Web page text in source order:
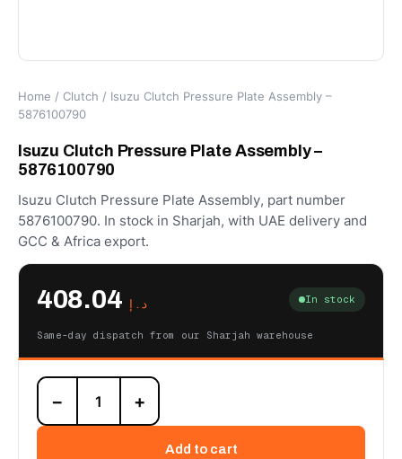
Home / Clutch / Isuzu Clutch Pressure Plate Assembly –
5876100790
Isuzu Clutch Pressure Plate Assembly –
5876100790
Isuzu Clutch Pressure Plate Assembly, part number
5876100790. In stock in Sharjah, with UAE delivery and
GCC & Africa export.
د.إ In stock
Same-day dispatch from our Sharjah warehouse
Isuzu
Clutch
Pressure
− +
Add to cart